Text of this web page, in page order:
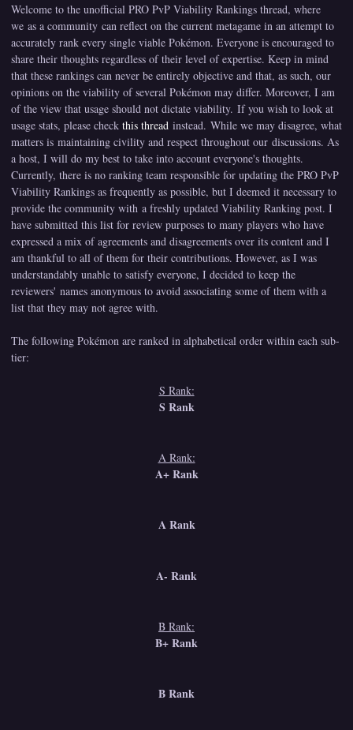
Welcome to the unofficial PRO PvP Viability Rankings thread, where
we as a community can reflect on the current metagame in an attempt to
accurately rank every single viable Pokémon. Everyone is encouraged to
share their thoughts regardless of their level of expertise. Keep in mind
that these rankings can never be entirely objective and that, as such, our
opinions on the viability of several Pokémon may differ. Moreover, I am
of the view that usage should not dictate viability. If you wish to look at
usage stats, please check this thread instead. While we may disagree, what
matters is maintaining civility and respect throughout our discussions. As
a host, I will do my best to take into account everyone's thoughts.
Currently, there is no ranking team responsible for updating the PRO PvP
Viability Rankings as frequently as possible, but I deemed it necessary to
provide the community with a freshly updated Viability Ranking post. I
have submitted this list for review purposes to many players who have
expressed a mix of agreements and disagreements over its content and I
am thankful to all of them for their contributions. However, as I was
understandably unable to satisfy everyone, I decided to keep the
reviewers' names anonymous to avoid associating some of them with a
list that they may not agree with.
The following Pokémon are ranked in alphabetical order within each sub-
tier:
S Rank:
S Rank
A Rank:
A+ Rank
A Rank
A- Rank
B Rank:
B+ Rank
B Rank